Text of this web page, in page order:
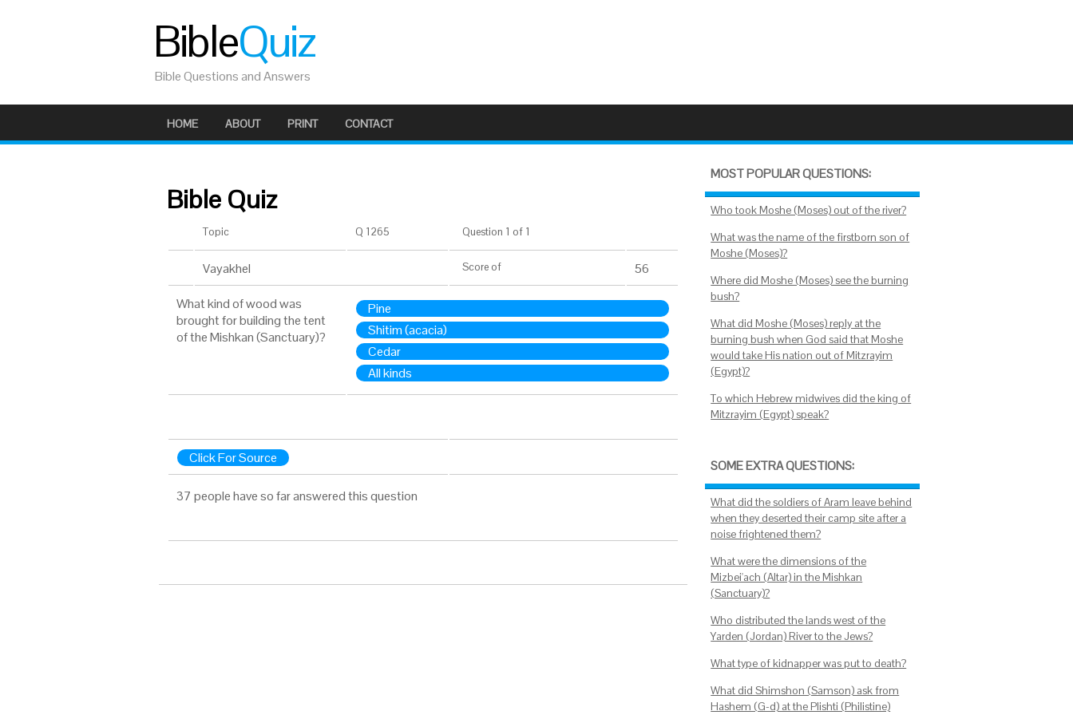
BibleQuiz
Bible Questions and Answers
HOME ABOUT PRINT CONTACT
Bible Quiz
Topic Q 1265 Question 1 of 1
Vayakhel Score of 56
What kind of wood was
brought for building the tent
of the Mishkan (Sanctuary)?
Pine
Shitim (acacia)
Cedar
All kinds
Click For Source
37 people have so far answered this question
MOST POPULAR QUESTIONS:
Who took Moshe (Moses) out of the river?
What was the name of the firstborn son of
Moshe (Moses)?
Where did Moshe (Moses) see the burning
bush?
What did Moshe (Moses) reply at the
burning bush when God said that Moshe
would take His nation out of Mitzrayim
(Egypt)?
To which Hebrew midwives did the king of
Mitzrayim (Egypt) speak?
SOME EXTRA QUESTIONS:
What did the soldiers of Aram leave behind
when they deserted their camp site after a
noise frightened them?
What were the dimensions of the
Mizbei'ach (Altar) in the Mishkan
(Sanctuary)?
Who distributed the lands west of the
Yarden (Jordan) River to the Jews?
What type of kidnapper was put to death?
What did Shimshon (Samson) ask from
Hashem (G-d) at the Plishti (Philistine)